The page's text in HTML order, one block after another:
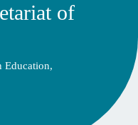
of
Education,